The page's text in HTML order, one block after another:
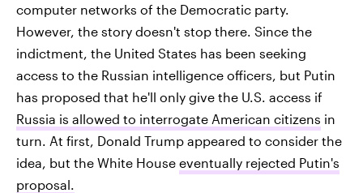
computer networks of the Democratic party.
However, the story doesn't stop there. Since the
indictment, the United States has been seeking
access to the Russian intelligence officers, but Putin
has proposed that he'll only give the U.S. access if
Russia is allowed to interrogate American citizens in
turn. At first, Donald Trump appeared to consider the
idea, but the White House eventually rejected Putin's
proposal.